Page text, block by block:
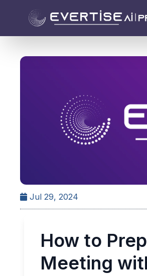
Jul 29, 2024
How to
Meeting